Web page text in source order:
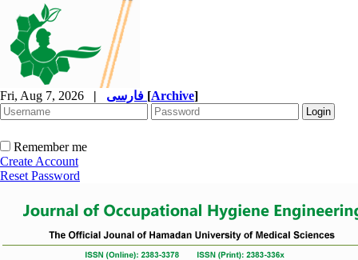
Fri, Aug 7, 2026 | [Archive]
Remember me
Create Account
Reset Password